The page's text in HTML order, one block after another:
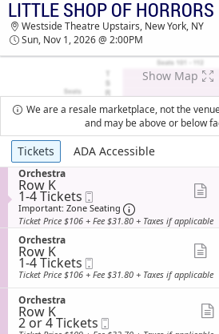
TICKETS - 04:38 AM
LITTLE SHOP OF HORRORS
Westside Theatre Upstairs, New York, NY
Sun, Nov 1, 2026 @ 2:00PM
Show Map
We are a resale marketplace, not the
and may be above or below
Ticket
Types
Tickets ADA Accessible
S
e
c
t
i
o
n
O
r
c
h
e
s
t
r
Orchestra
Row K
1
to
4
Tickets
available
1-4 Tickets
Ticket
Important: Zone Seating Important:
Ticket Price $106 + Fee $31.80 + Taxes if applicable
S
e
c
t
o
n
O
r
Orchestra
Row K
1
to
4
Tickets
available
1-4 Tickets
Ticket
Ticket Price $106 + Fee $31.80 + Taxes if applicable
S
e
c
Orchestra
Row K
2
2 or 4 Tickets